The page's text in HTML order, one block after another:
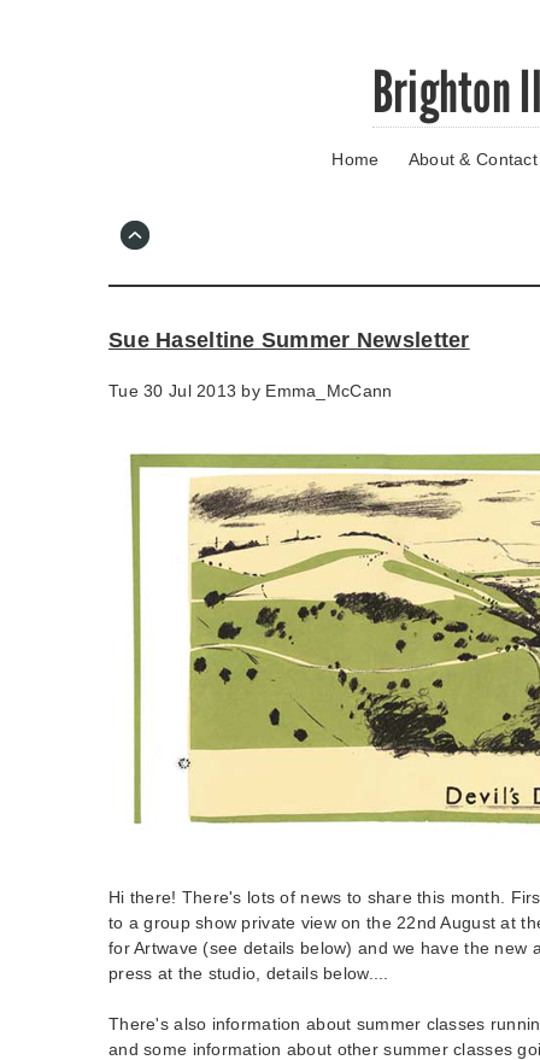
Brighton
Home About & Contact
Sue Haseltine Summer Newsletter
Tue 30 Jul 2013 by Emma_McCann
Hi there! There's lots of news to share this month.
to a group show private view on the 22nd August at
for Artwave (see details below) and we have the new
press at the studio, details below....
There's also information about summer classes
and some information about other summer classes